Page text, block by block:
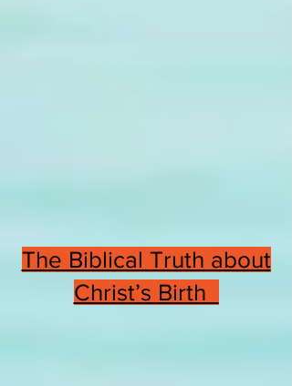
The Biblical Truth about
Christ’s Birth